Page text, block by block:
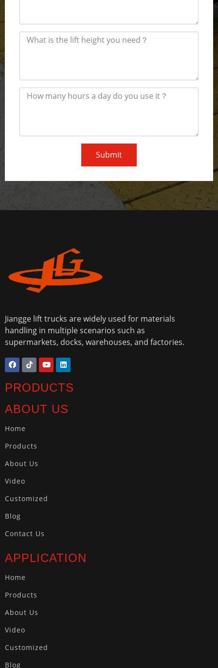
Submit
Jiangge lift trucks are widely used for materials
handling in multiple scenarios such as
supermarkets, docks, warehouses, and factories.
PRODUCTS
ABOUT US
Home
Products
About Us
Video
Customized
Blog
Contact Us
APPLICATION
Home
Products
About Us
Video
Customized
Blog